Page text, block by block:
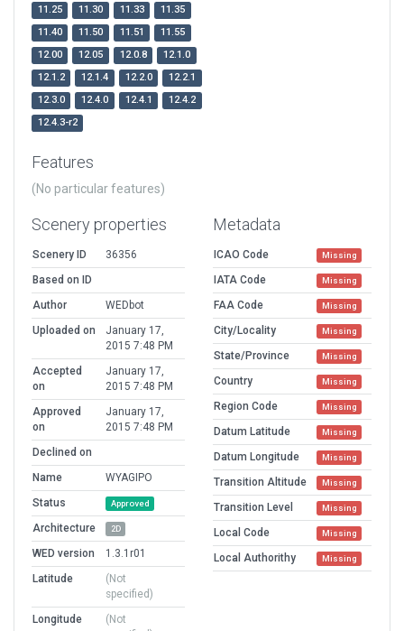
11.25
11.30 11.33
11.35
11.40
11.50 11.51
11.55
12.00
12.05 12.0.8
12.1.0
12.1.2
12.1.4 12.2.0
12.2.1
12.3.0
12.4.0 12.4.1
12.4.2
12.4.3-r2
Features
(No particular features)
Scenery properties
Scenery ID
36356
Based on ID
Author
WEDbot
Uploaded on
January 17,
2015 7:48 PM
Accepted
on
January 17,
2015 7:48 PM
Approved
on
January 17,
2015 7:48 PM
Declined on
Name
WYAGIPO
Status
Approved
Architecture 2D
WED version
1.3.1r01
Latitude
(Not
specified)
Longitude
(Not
Metadata
ICAO Code Missing
IATA Code Missing
FAA Code Missing
City/Locality Missing
State/Province Missing
Country Missing
Region Code Missing
Datum Latitude Missing
Datum Longitude Missing
Transition Altitude Missing
Transition Level Missing
Local Code Missing
Local Authorithy Missing